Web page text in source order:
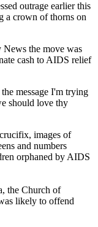
outrage earlier this
a crown of thorns on
the move was
cash to AIDS relief
message I'm trying
should love thy
images of
and numbers
orphaned by AIDS
the Church of
likely to offend